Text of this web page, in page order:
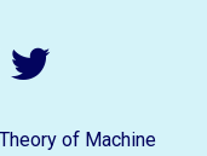
Theory of Machine